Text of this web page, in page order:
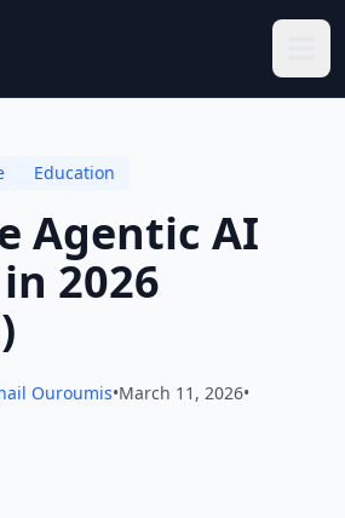
Education
Agentic AI
2026
Ouroumis•March 11, 2026•